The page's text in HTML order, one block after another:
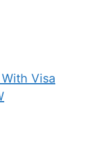
Visa